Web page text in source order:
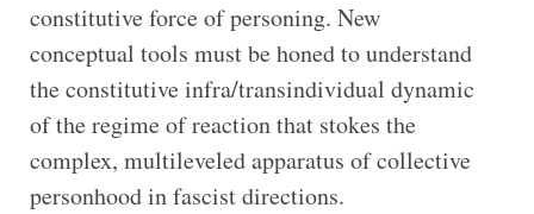
constitutive force of personing. New
conceptual tools must be honed to understand
the constitutive infra/transindividual dynamic
of the regime of reaction that stokes the
complex, multileveled apparatus of collective
personhood in fascist directions.